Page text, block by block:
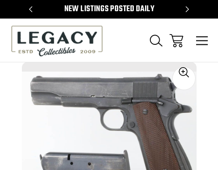
NEW LISTINGS POSTED DAILY
Sale